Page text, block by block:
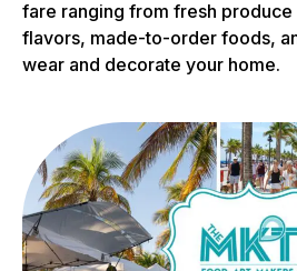
fare ranging from fresh
flavors, made-to-order foods,
wear and decorate your home.